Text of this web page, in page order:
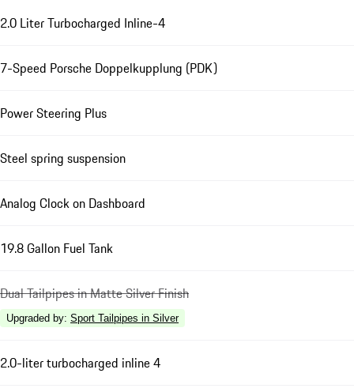
2.0 Liter Turbocharged Inline-4
7-Speed Porsche Doppelkupplung (PDK)
Power Steering Plus
Steel spring suspension
Analog Clock on Dashboard
19.8 Gallon Fuel Tank
Dual Tailpipes in Matte Silver Finish
Upgraded by: Sport Tailpipes in Silver
2.0-liter turbocharged inline 4